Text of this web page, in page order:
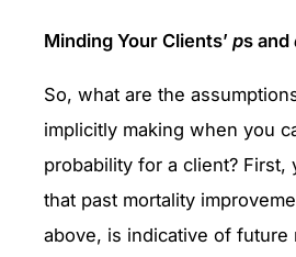
Minding Your Clients’ ps and
So, what are the
implicitly making when you
probability for a client? First,
that past mortality
above, is indicative of future